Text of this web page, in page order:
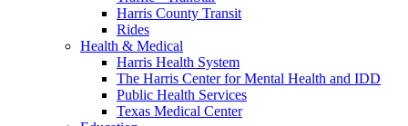
Harris County Transit
Rides
Health & Medical
Harris Health System
The Harris Center for Mental Health and IDD
Public Health Services
Texas Medical Center